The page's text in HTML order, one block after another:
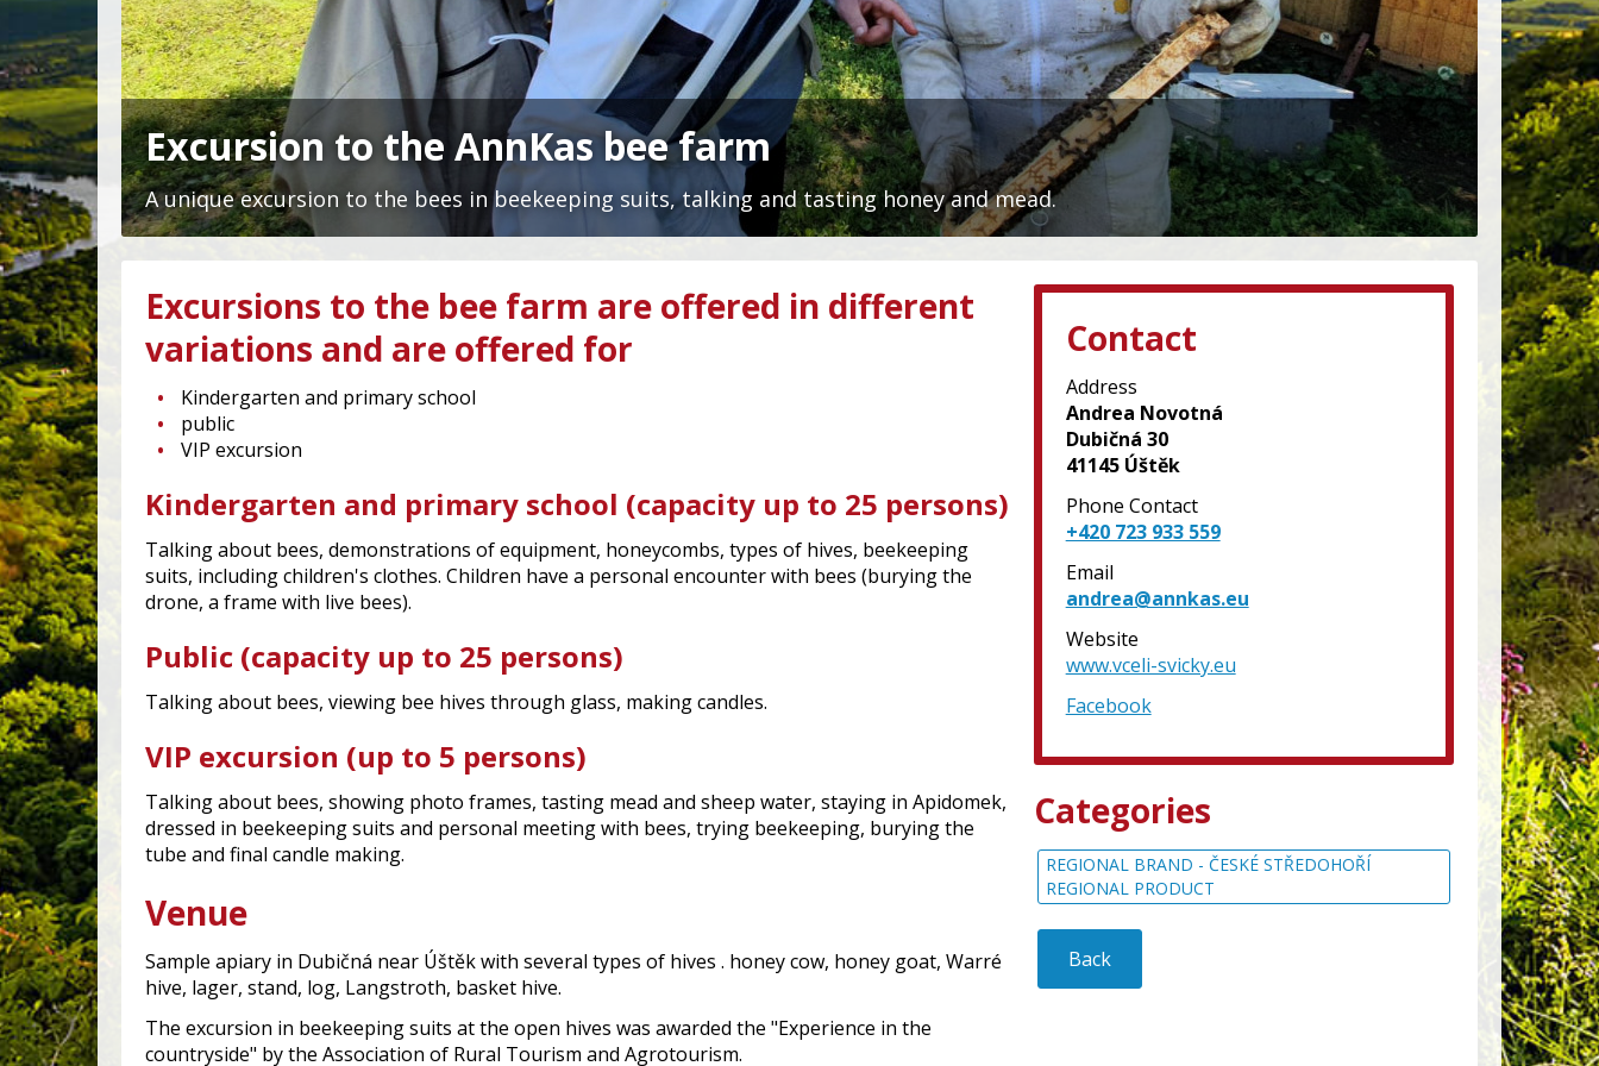
Excursion to the AnnKas bee farm
A unique excursion to the bees in beekeeping suits, talking and tasting honey and mead.
Excursions to the bee farm are offered in different
variations and are offered for
Kindergarten and primary school
public
VIP excursion
Kindergarten and primary school (capacity up to 25 persons)
Talking about bees, demonstrations of equipment, honeycombs, types of hives, beekeeping
suits, including children's clothes. Children have a personal encounter with bees (burying the
drone, a frame with live bees).
Public (capacity up to 25 persons)
Talking about bees, viewing bee hives through glass, making candles.
VIP excursion (up to 5 persons)
Talking about bees, showing photo frames, tasting mead and sheep water, staying in Apidomek,
dressed in beekeeping suits and personal meeting with bees, trying beekeeping, burying the
tube and final candle making.
Venue
Sample apiary in Dubičná near Úštěk with several types of hives . honey cow, honey goat, Warré
hive, lager, stand, log, Langstroth, basket hive.
The excursion in beekeeping suits at the open hives was awarded the "Experience in the
countryside" by the Association of Rural Tourism and Agrotourism.
Contact
Address
Andrea Novotná
Dubičná 30
41145 Úštěk
Phone Contact
+420 723 933 559
Email
andrea@annkas.eu
Website
www.vceli-svicky.eu
Facebook
Categories
REGIONAL BRAND - ČESKÉ STŘEDOHOŘÍ
REGIONAL PRODUCT
Back